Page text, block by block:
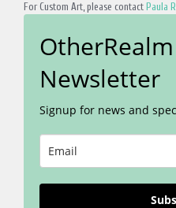
For Custom Art, please contact Paula
Newsletter
Signup for news and